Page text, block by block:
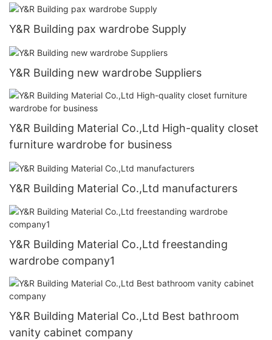
Y&R Building pax wardrobe Supply
Y&R Building new wardrobe Suppliers
Y&R Building Material Co.,Ltd High-quality closet
furniture wardrobe for business
Y&R Building Material Co.,Ltd manufacturers
Y&R Building Material Co.,Ltd freestanding
wardrobe company1
Y&R Building Material Co.,Ltd Best bathroom
vanity cabinet company